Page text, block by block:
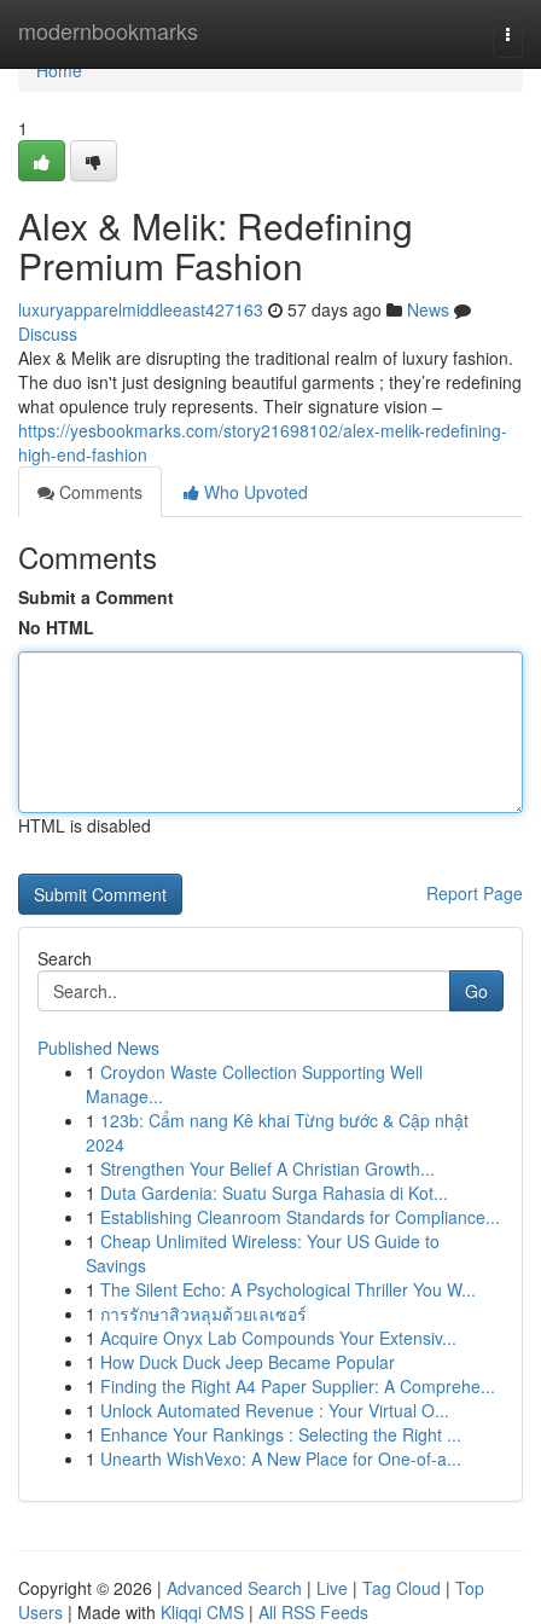
modernbookmarks
Home
Home
1
Alex & Melik: Redefining
Premium Fashion
luxuryapparelmiddleeast427163 57 days ago
News
Discuss
Alex & Melik are disrupting the traditional realm of luxury fashion.
The duo isn't just designing beautiful garments ; they’re redefining
what opulence truly represents. Their signature vision –
https://yesbookmarks.com/story21698102/alex-melik-redefining-
high-end-fashion
Comments
Who Upvoted
Comments
Submit a Comment
No HTML
HTML is disabled
Report Page
Search
Go
Published News
1 Croydon Waste Collection Supporting Well
Manage...
1 123b: Cẩm nang Kê khai Từng bước & Cập nhật
2024
1 Strengthen Your Belief A Christian Growth...
1 Duta Gardenia: Suatu Surga Rahasia di Kot...
1 Establishing Cleanroom Standards for Compliance...
1 Cheap Unlimited Wireless: Your US Guide to
Savings
1 The Silent Echo: A Psychological Thriller You W...
1 การรักษาสิวหลุมด้วยเลเซอร์
1 Acquire Onyx Lab Compounds Your Extensiv...
1 How Duck Duck Jeep Became Popular
1 Finding the Right A4 Paper Supplier: A Comprehe...
1 Unlock Automated Revenue : Your Virtual O...
1 Enhance Your Rankings : Selecting the Right ...
1 Unearth WishVexo: A New Place for One-of-a...
Copyright © 2026 | Advanced Search | Live | Tag Cloud | Top
Users | Made with Kliqqi CMS | All RSS Feeds